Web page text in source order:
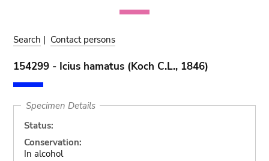
Search | Contact persons
154299 - Icius hamatus (Koch C.L., 1846)
Specimen Details
Status:
Conservation:
In alcohol